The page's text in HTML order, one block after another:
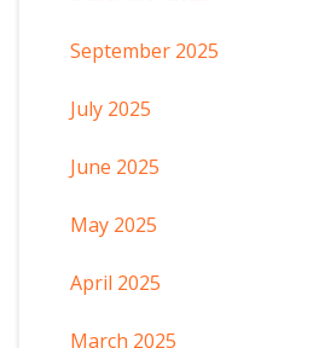
September 2025
July 2025
June 2025
May 2025
April 2025
March 2025